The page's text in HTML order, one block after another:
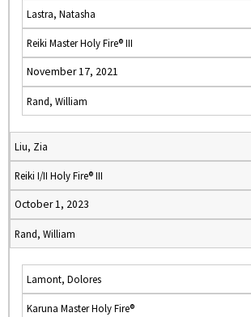
Lastra, Natasha
Reiki Master Holy Fire® III
November 17, 2021
Rand, William
Liu, Zia
Reiki I/II Holy Fire® III
October 1, 2023
Rand, William
Lamont, Dolores
Karuna Master Holy Fire®